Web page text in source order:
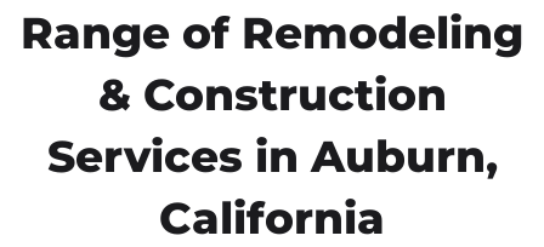
Range of Remodeling
& Construction
Services in Auburn,
California